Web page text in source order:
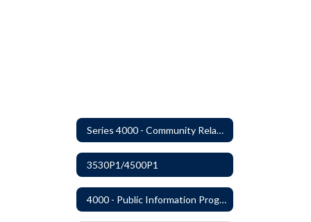
Series 4000 - Community Relations
3530P1/4500P1
4000 - Public Information Program